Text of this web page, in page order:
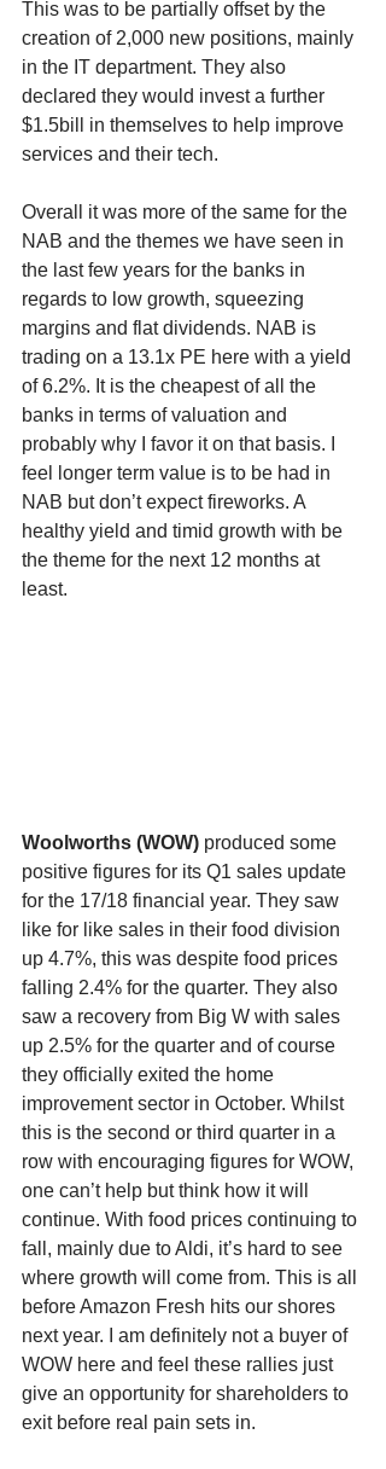
This was to be partially offset by the
creation of 2,000 new positions, mainly
in the IT department. They also
declared they would invest a further
$1.5bill in themselves to help improve
services and their tech.
Overall it was more of the same for the
NAB and the themes we have seen in
the last few years for the banks in
regards to low growth, squeezing
margins and flat dividends. NAB is
trading on a 13.1x PE here with a yield
of 6.2%. It is the cheapest of all the
banks in terms of valuation and
probably why I favor it on that basis. I
feel longer term value is to be had in
NAB but don’t expect fireworks. A
healthy yield and timid growth with be
the theme for the next 12 months at
least.
Woolworths (WOW) produced some
positive figures for its Q1 sales update
for the 17/18 financial year. They saw
like for like sales in their food division
up 4.7%, this was despite food prices
falling 2.4% for the quarter. They also
saw a recovery from Big W with sales
up 2.5% for the quarter and of course
they officially exited the home
improvement sector in October. Whilst
this is the second or third quarter in a
row with encouraging figures for WOW,
one can’t help but think how it will
continue. With food prices continuing to
fall, mainly due to Aldi, it’s hard to see
where growth will come from. This is all
before Amazon Fresh hits our shores
next year. I am definitely not a buyer of
WOW here and feel these rallies just
give an opportunity for shareholders to
exit before real pain sets in.